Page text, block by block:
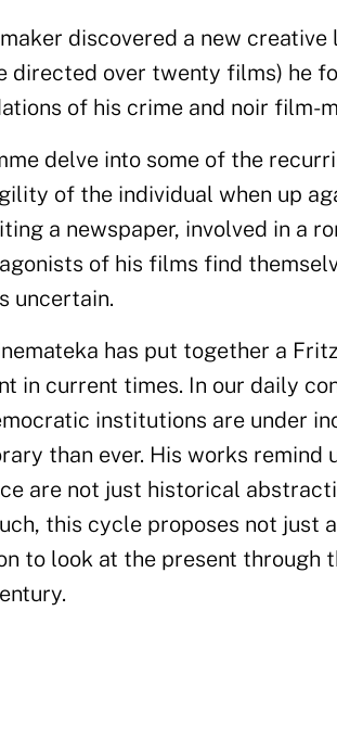
discovered a new
directed over twenty films) he
of his crime and noir film-
delve into some of the
of the individual when up
a newspaper, involved in a
of his films find
uncertain.
has put together a
in current times. In our daily
institutions are under
than ever. His works
are not just historical
this cycle proposes not just
to look at the present through